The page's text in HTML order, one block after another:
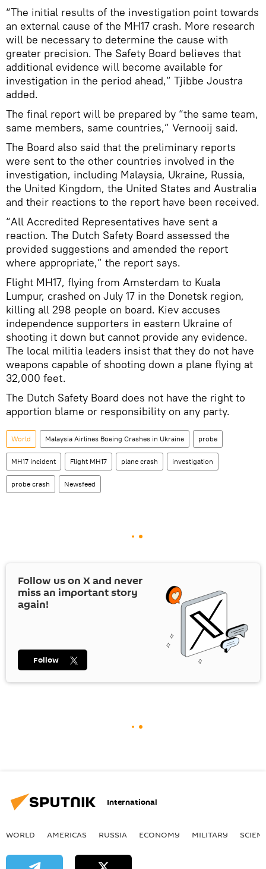
“The initial results of the investigation point towards
an external cause of the MH17 crash. More research
will be necessary to determine the cause with
greater precision. The Safety Board believes that
additional evidence will become available for
investigation in the period ahead,” Tjibbe Joustra
added.
The final report will be prepared by “the same team,
same members, same countries,” Vernooij said.
The Board also said that the preliminary reports
were sent to the other countries involved in the
investigation, including Malaysia, Ukraine, Russia,
the United Kingdom, the United States and Australia
and their reactions to the report have been received.
“All Accredited Representatives have sent a
reaction. The Dutch Safety Board assessed the
provided suggestions and amended the report
where appropriate,” the report says.
Flight MH17, flying from Amsterdam to Kuala
Lumpur, crashed on July 17 in the Donetsk region,
killing all 298 people on board. Kiev accuses
independence supporters in eastern Ukraine of
shooting it down but cannot provide any evidence.
The local militia leaders insist that they do not have
weapons capable of shooting down a plane flying at
32,000 feet.
The Dutch Safety Board does not have the right to
apportion blame or responsibility on any party.
World Malaysia Airlines Boeing Crashes in Ukraine probe
MH17 incident Flight MH17 plane crash investigation
probe crash Newsfeed
Follow us on Xand never
miss an important story
again!
Follow
International
WORLD AMERICAS RUSSIA ECONOMY MILITARY